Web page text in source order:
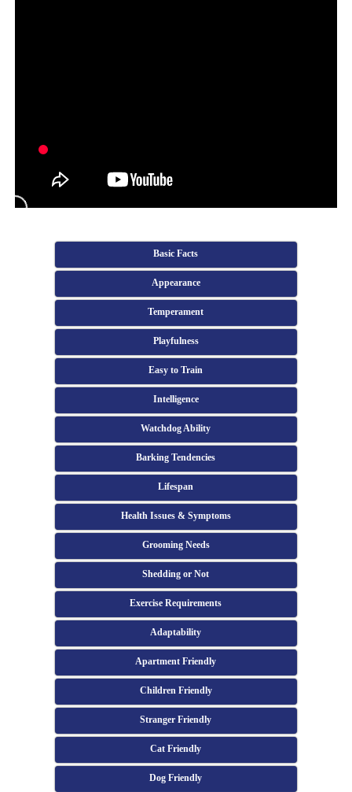
Basic Facts
Appearance
Temperament
Playfulness
Easy to Train
Intelligence
Watchdog Ability
Barking Tendencies
Lifespan
Health Issues & Symptoms
Grooming Needs
Shedding or Not
Exercise Requirements
Adaptability
Apartment Friendly
Children Friendly
Stranger Friendly
Cat Friendly
Dog Friendly